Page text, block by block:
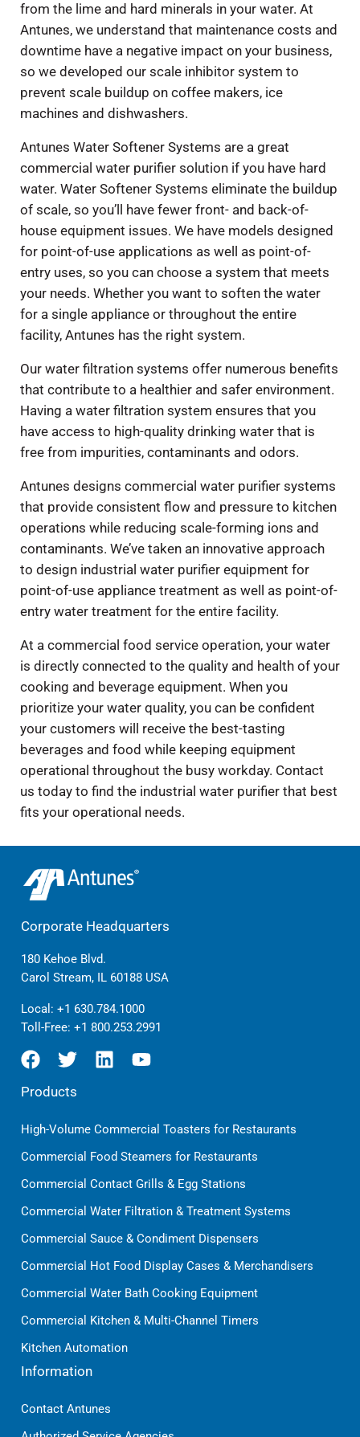
from the lime and hard minerals in your water. At
Antunes, we understand that maintenance costs and
downtime have a negative impact on your business,
so we developed our scale inhibitor system to
prevent scale buildup on coffee makers, ice
machines and dishwashers.
Antunes Water Softener Systems are a great
commercial water purifier solution if you have hard
water. Water Softener Systems eliminate the buildup
of scale, so you’ll have fewer front- and back-of-
house equipment issues. We have models designed
for point-of-use applications as well as point-of-
entry uses, so you can choose a system that meets
your needs. Whether you want to soften the water
for a single appliance or throughout the entire
facility, Antunes has the right system.
Our water filtration systems offer numerous benefits
that contribute to a healthier and safer environment.
Having a water filtration system ensures that you
have access to high-quality drinking water that is
free from impurities, contaminants and odors.
Antunes designs commercial water purifier systems
that provide consistent flow and pressure to kitchen
operations while reducing scale-forming ions and
contaminants. We’ve taken an innovative approach
to design industrial water purifier equipment for
point-of-use appliance treatment as well as point-of-
entry water treatment for the entire facility.
At a commercial food service operation, your water
is directly connected to the quality and health of your
cooking and beverage equipment. When you
prioritize your water quality, you can be confident
your customers will receive the best-tasting
beverages and food while keeping equipment
operational throughout the busy workday. Contact
us today to find the industrial water purifier that best
fits your operational needs.
Corporate Headquarters
180 Kehoe Blvd.
Carol Stream, IL 60188 USA
Local: +1 630.784.1000
Toll-Free: +1 800.253.2991
Products
High-Volume Commercial Toasters for Restaurants
Commercial Food Steamers for Restaurants
Commercial Contact Grills & Egg Stations
Commercial Water Filtration & Treatment Systems
Commercial Sauce & Condiment Dispensers
Commercial Hot Food Display Cases & Merchandisers
Commercial Water Bath Cooking Equipment
Commercial Kitchen & Multi-Channel Timers
Kitchen Automation
Information
Contact Antunes